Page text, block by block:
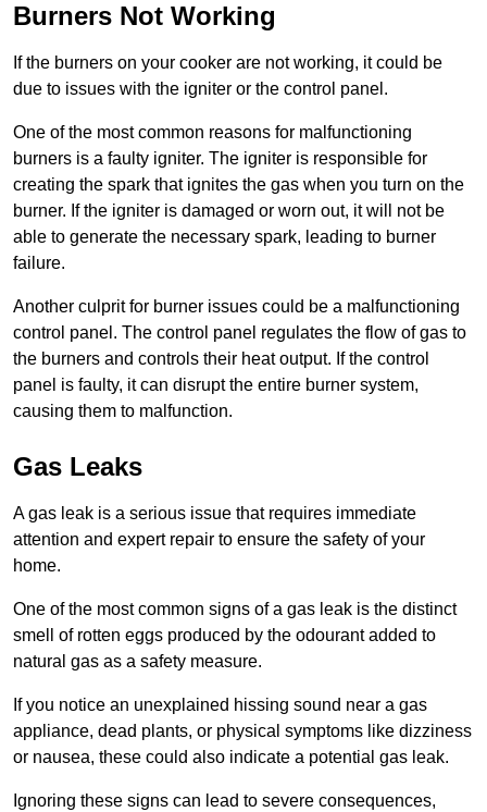
Burners Not Working
If the burners on your cooker are not working, it could be
due to issues with the igniter or the control panel.
One of the most common reasons for malfunctioning
burners is a faulty igniter. The igniter is responsible for
creating the spark that ignites the gas when you turn on the
burner. If the igniter is damaged or worn out, it will not be
able to generate the necessary spark, leading to burner
failure.
Another culprit for burner issues could be a malfunctioning
control panel. The control panel regulates the flow of gas to
the burners and controls their heat output. If the control
panel is faulty, it can disrupt the entire burner system,
causing them to malfunction.
Gas Leaks
A gas leak is a serious issue that requires immediate
attention and expert repair to ensure the safety of your
home.
One of the most common signs of a gas leak is the distinct
smell of rotten eggs produced by the odourant added to
natural gas as a safety measure.
If you notice an unexplained hissing sound near a gas
appliance, dead plants, or physical symptoms like dizziness
or nausea, these could also indicate a potential gas leak.
Ignoring these signs can lead to severe consequences,